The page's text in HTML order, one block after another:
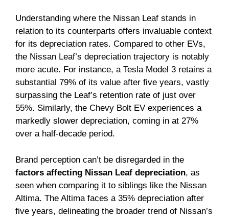
Understanding where the Nissan Leaf stands in
relation to its counterparts offers invaluable context
for its depreciation rates. Compared to other EVs,
the Nissan Leaf’s depreciation trajectory is notably
more acute. For instance, a Tesla Model 3 retains a
substantial 79% of its value after five years, vastly
surpassing the Leaf’s retention rate of just over
55%. Similarly, the Chevy Bolt EV experiences a
markedly slower depreciation, coming in at 27%
over a half-decade period.
Brand perception can’t be disregarded in the
factors affecting Nissan Leaf depreciation, as
seen when comparing it to siblings like the Nissan
Altima. The Altima faces a 35% depreciation after
five years, delineating the broader trend of Nissan’s